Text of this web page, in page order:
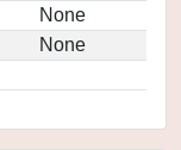
None
None